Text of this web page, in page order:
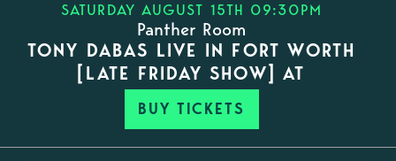
SATURDAY AUGUST 15TH 09:30PM
Panther Room
TONY DABAS LIVE IN FORT WORTH
[LATE FRIDAY SHOW] AT
BUY TICKETS